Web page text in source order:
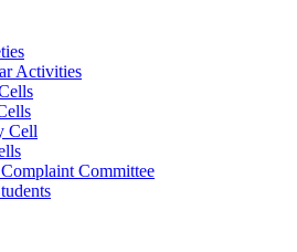
Activities
Cell
Committee